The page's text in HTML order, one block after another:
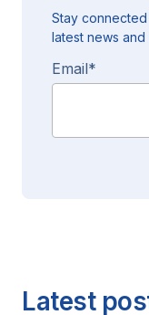
Stay
latest news
Email*
Latest